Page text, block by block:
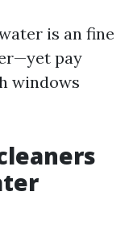
is an fine
pay
windows